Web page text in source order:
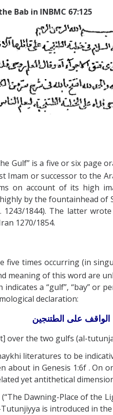
Bab in INBMC 67:125
Gulf” is a five or six page
or successor to the
on account of its high
by the fountainhead of
1243/1844). The latter
1270/1854.
times occurring (in
declaration:
الواقف على الطتنجين
over the two gulfs (al-
literatures to be
about in Genesis 1:6f . On
yet antithetical
Dawning-Place of the
is introduced in